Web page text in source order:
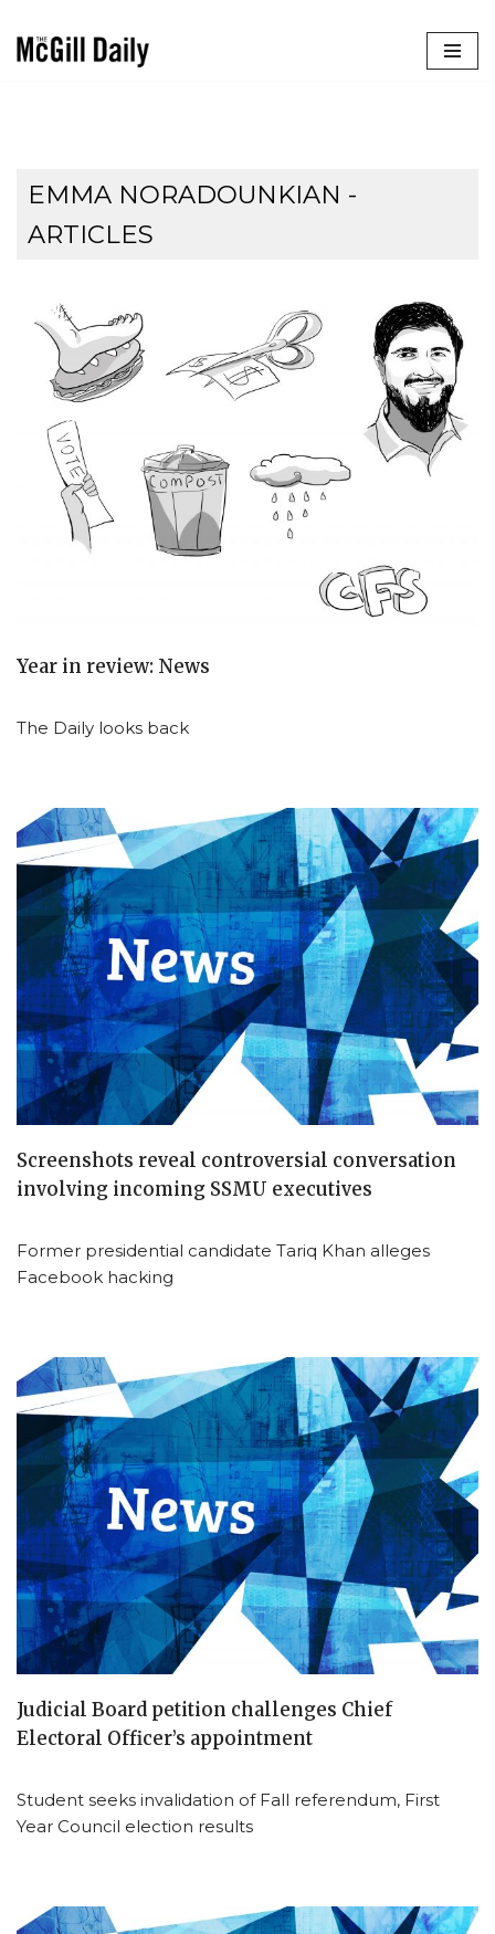
EMMA NORADOUNKIAN -
ARTICLES
Year in review: News
The Daily looks back
Screenshots reveal controversial conversation
involving incoming SSMU executives
Former presidential candidate Tariq Khan alleges
Facebook hacking
Judicial Board petition challenges Chief
Electoral Officer’s appointment
Student seeks invalidation of Fall referendum, First
Year Council election results